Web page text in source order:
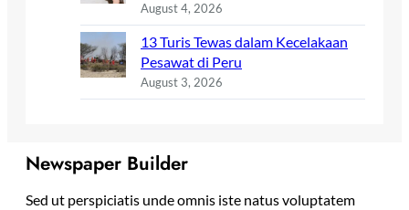
August 4, 2026
13 Turis Tewas dalam Kecelakaan
Pesawat di Peru
August 3, 2026
Newspaper Builder
Sed ut perspiciatis unde omnis iste natus voluptatem